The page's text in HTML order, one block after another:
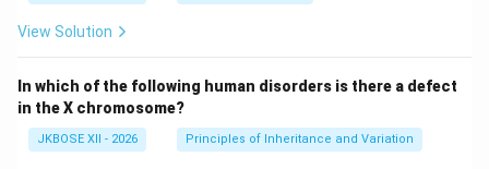
View Solution
In which of the following human disorders is there a defect
in the X chromosome?
JKBOSE XII - 2026 Principles of Inheritance and Variation